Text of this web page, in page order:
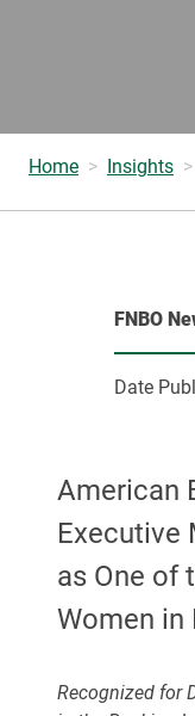
Home Insights
FNBO
Date
American
Executive
as One of
Women in
Recognized for